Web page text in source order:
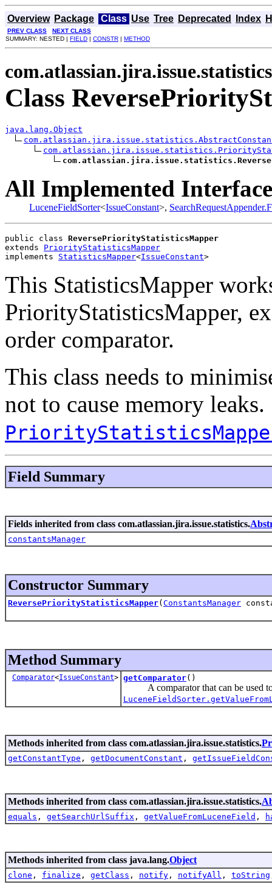
Overview Package Class Use Tree Deprecated Index
PREV CLASS
NEXT CLASS
SUMMARY: NESTED | FIELD | CONSTR | METHOD
com.atlassian.jira.issue.statistics
Class
java.lang.Object
All Implemented
LuceneFieldSorter<IssueConstant>,
public class ReversePriorityStatisticsMapper
extends PriorityStatisticsMapper
implements StatisticsMapper<IssueConstant>
This StatisticsMapper
PriorityStatisticsMapper,
order comparator.
This class needs to
not to cause memory
Field Summary
Fields inherited from class com.atlassian.jira.issue.statistics.
constantsManager
Constructor Summary
ReversePriorityStatisticsMapper( ConstantsManager
Method Summary
Comparator<IssueConstant> getComparator()
A comparator that can be used to
Methods inherited from class com.atlassian.jira.issue.statistics.
getConstantType , getDocumentConstant ,
Methods inherited from class com.atlassian.jira.issue.statistics.
equals , getSearchUrlSuffix , getValueFromLuceneField ,
Methods inherited from class java.lang.Object
clone , finalize , getClass , notify , notifyAll , toString